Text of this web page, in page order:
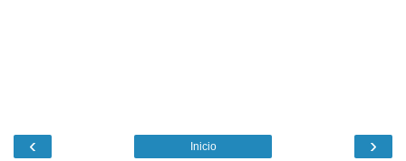
‹ ›
Inicio